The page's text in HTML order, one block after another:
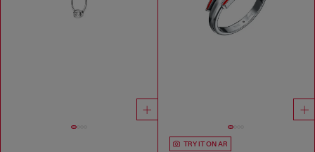
TRY IT ON AR